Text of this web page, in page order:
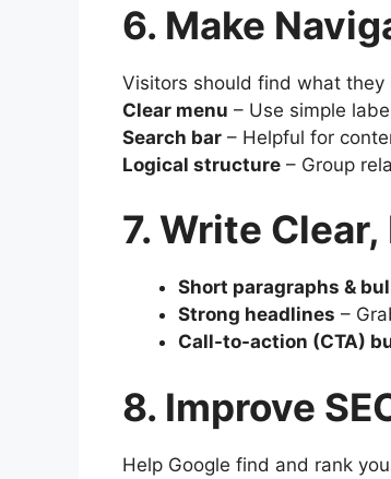
6. Make
Visitors should find what they
Clear menu – Use simple
Search bar – Helpful for
Logical structure – Group
7. Write
Short paragraphs &
Strong headlines –
Call-to-action (CTA)
8. Improve
Help Google find and rank